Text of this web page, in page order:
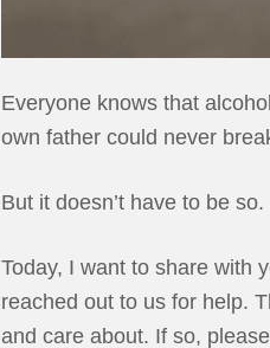
Everyone knows that
own father could never
But it doesn’t have to be so.
Today, I want to share with
reached out to us for help.
and care about. If so,